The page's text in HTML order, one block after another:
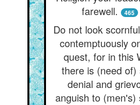
farewell.
465
Do not look
contemptuously
quest, for in this
there is (need of)
denial and
anguish to (men's)